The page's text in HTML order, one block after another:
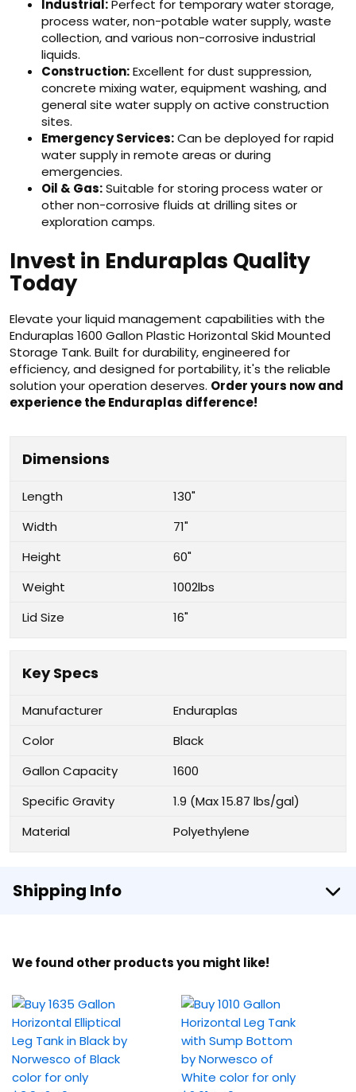
Industrial:Perfect for temporary water storage,
process water, non-potable water supply, waste
collection, and various non-corrosive industrial
liquids.
Construction:Excellent for dust suppression,
concrete mixing water, equipment washing, and
general site water supply on active construction
sites.
Emergency Services:Can be deployed for rapid
water supply in remote areas or during
emergencies.
Oil & Gas:Suitable for storing process water or
other non-corrosive fluids at drilling sites or
exploration camps.
Invest in Enduraplas Quality
Today
Elevate your liquid management capabilities with the
Enduraplas 1600 Gallon Plastic Horizontal Skid Mounted
Storage Tank. Built for durability, engineered for
efficiency, and designed for portability, it's the reliable
solution your operation deserves. Order yours now and
experience the Enduraplas difference!
Dimensions
Length
130"
Width
71"
Height
60"
Weight
1002lbs
Lid Size
16"
Key Specs
Manufacturer
Enduraplas
Color
Black
Gallon Capacity
1600
Specific Gravity
1.9 (Max 15.87 lbs/gal)
Material
Polyethylene
Shipping Info
We found other products you might like!